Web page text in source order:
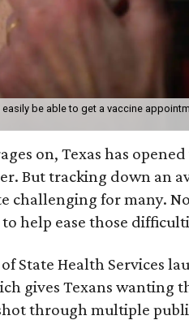
be able to get a vaccine
on, Texas has
But tracking down an
challenging for many.
help ease those
State Health Services
gives Texans wanting
through multiple